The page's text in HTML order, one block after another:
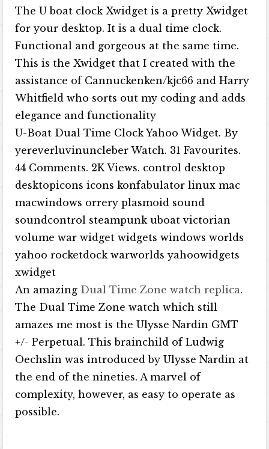
The U boat clock Xwidget is a pretty Xwidget
for your desktop. It is a dual time clock.
Functional and gorgeous at the same time.
This is the Xwidget that I created with the
assistance of Cannuckenken/kjc66 and Harry
Whitfield who sorts out my coding and adds
elegance and functionality
U-Boat Dual Time Clock Yahoo Widget. By
yereverluvinuncleber Watch. 31 Favourites.
44 Comments. 2K Views. control desktop
desktopicons icons konfabulator linux mac
macwindows orrery plasmoid sound
soundcontrol steampunk uboat victorian
volume war widget widgets windows worlds
yahoo rocketdock warworlds yahoowidgets
xwidget
An amazing Dual Time Zone watch replica.
The Dual Time Zone watch which still
amazes me most is the Ulysse Nardin GMT
+/- Perpetual. This brainchild of Ludwig
Oechslin was introduced by Ulysse Nardin at
the end of the nineties. A marvel of
complexity, however, as easy to operate as
possible.